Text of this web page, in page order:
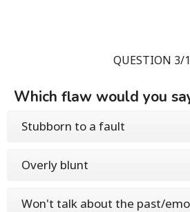
QUESTION 3/
Which flaw would you
Stubborn to a fault
Overly blunt
Won't talk about the past/